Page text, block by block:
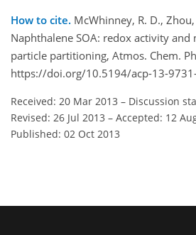
How to cite. McWhinney, R. D.,
Naphthalene SOA: redox activity and
particle partitioning, Atmos. Chem.
https://doi.org/10.5194/acp-13-
Received: 20 Mar 2013 – Discussion
Revised: 26 Jul 2013 – Accepted: 12
Published: 02 Oct 2013